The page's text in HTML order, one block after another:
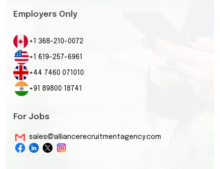
Employers Only
+1 368-210-0072
+1 619-257-6961
+44 7460 071010
+91 89800 18741
For Jobs
sales@alliancerecruitmentagency.com